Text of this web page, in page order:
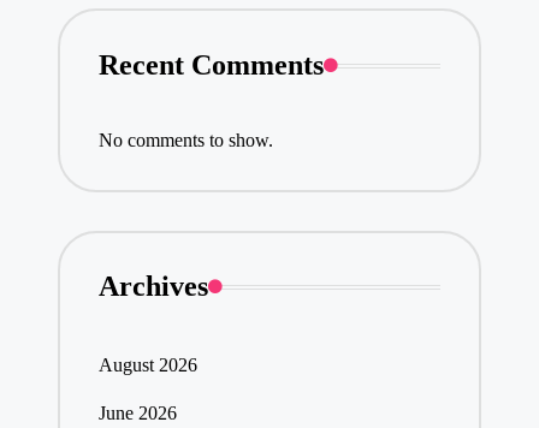
Recent Comments
No comments to show.
Archives
August 2026
June 2026